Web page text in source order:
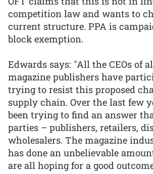
competition law and wants to
current structure. PPA is
block exemption.
Edwards says: "All the CEOs of
magazine publishers have
trying to resist this proposed
supply chain. Over the last few
been trying to find an answer
parties – publishers, retailers,
wholesalers. The magazine
has done an unbelievable
are all hoping for a good